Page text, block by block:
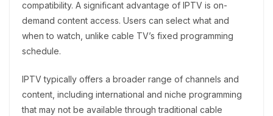
compatibility. A significant advantage of IPTV is on-
demand content access. Users can select what and
when to watch, unlike cable TV’s fixed programming
schedule.
IPTV typically offers a broader range of channels and
content, including international and niche programming
that may not be available through traditional cable